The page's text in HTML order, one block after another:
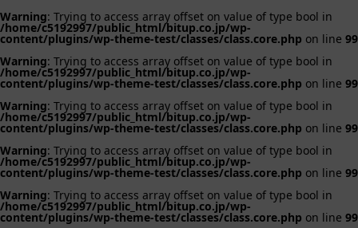
Warning: Trying to access array offset on value of type bool in
/home/c5192997/public_html/bitup.co.jp/wp-
content/plugins/wp-theme-test/classes/class.core.php on line 99
Warning: Trying to access array offset on value of type bool in
/home/c5192997/public_html/bitup.co.jp/wp-
content/plugins/wp-theme-test/classes/class.core.php on line 99
Warning: Trying to access array offset on value of type bool in
/home/c5192997/public_html/bitup.co.jp/wp-
content/plugins/wp-theme-test/classes/class.core.php on line 99
Warning: Trying to access array offset on value of type bool in
/home/c5192997/public_html/bitup.co.jp/wp-
content/plugins/wp-theme-test/classes/class.core.php on line 99
Warning: Trying to access array offset on value of type bool in
/home/c5192997/public_html/bitup.co.jp/wp-
content/plugins/wp-theme-test/classes/class.core.php on line 99